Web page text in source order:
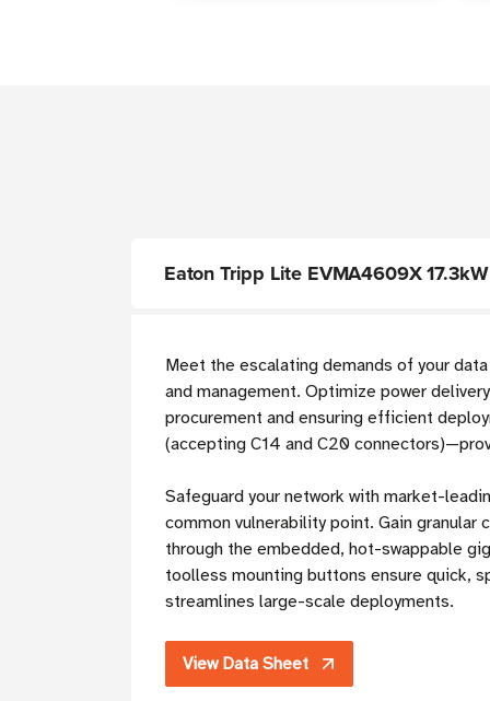
Eaton Tripp Lite EVMA4609X
Meet the escalating demands of your
and management. Optimize power
procurement and ensuring efficient
(accepting C14 and C20
Safeguard your network with market-
common vulnerability point. Gain
through the embedded, hot-swappable
toolless mounting buttons ensure quick,
streamlines large-scale deployments.
View Data Sheet